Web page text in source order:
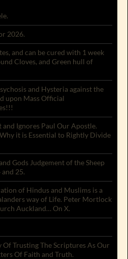
2026.
and can be cured with 1 week
Cloves, and Green hull of
and Hysteria against the
upon Mass Official
Ignores Paul Our Apostle.
it is Essential to Rightly Divide
Gods Judgement of the Sheep
25.
of Hindus and Muslims is a
way of Life. Peter Mortlock
Auckland… On X.
Trusting The Scriptures As Our
Of Faith and Truth.